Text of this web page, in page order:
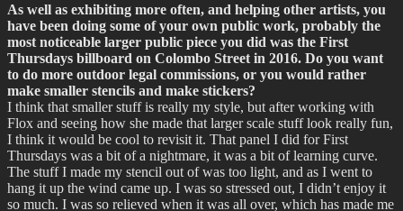
As well as exhibiting more often, and helping other artists, you
have been doing some of your own public work, probably the
most noticeable larger public piece you did was the First
Thursdays billboard on Colombo Street in 2016. Do you want
to do more outdoor legal commissions, or you would rather
make smaller stencils and make stickers?
I think that smaller stuff is really my style, but after working with
Flox and seeing how she made that larger scale stuff look really fun,
I think it would be cool to revisit it. That panel I did for First
Thursdays was a bit of a nightmare, it was a bit of learning curve.
The stuff I made my stencil out of was too light, and as I went to
hang it up the wind came up. I was so stressed out, I didn’t enjoy it
so much. I was so relieved when it was all over, which has made me